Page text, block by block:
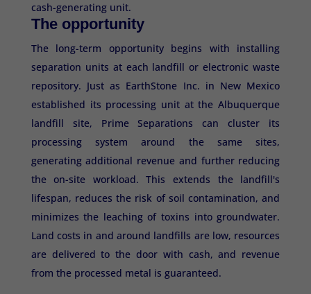
cash-generating unit.
The opportunity
The long-term opportunity begins with installing
separation units at each landfill or electronic waste
repository. Just as EarthStone Inc. in New Mexico
established its processing unit at the Albuquerque
landfill site, Prime Separations can cluster its
processing system around the same sites,
generating additional revenue and further reducing
the on-site workload. This extends the landfill's
lifespan, reduces the risk of soil contamination, and
minimizes the leaching of toxins into groundwater.
Land costs in and around landfills are low, resources
are delivered to the door with cash, and revenue
from the processed metal is guaranteed.